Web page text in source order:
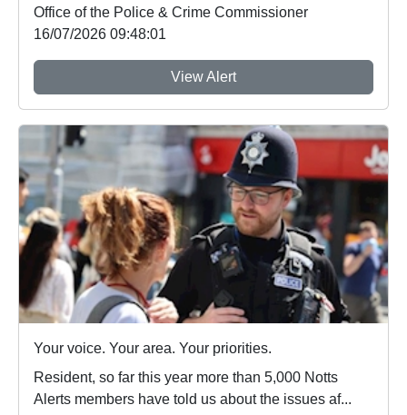
Office of the Police & Crime Commissioner
16/07/2026 09:48:01
View Alert
Your voice. Your area. Your priorities.
Resident, so far this year more than 5,000 Notts
Alerts members have told us about the issues af...